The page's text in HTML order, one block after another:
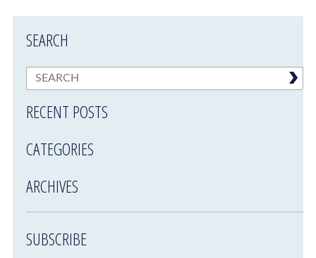
SEARCH
RECENT POSTS
CATEGORIES
ARCHIVES
SUBSCRIBE